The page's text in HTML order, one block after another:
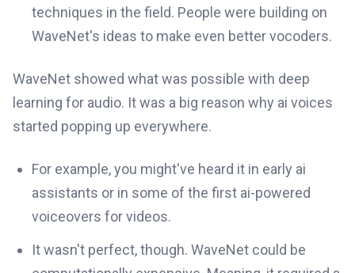
techniques in the field. People were building on
WaveNet's ideas to make even better vocoders.
WaveNet showed what was possible with deep
learning for audio. It was a big reason why ai voices
started popping up everywhere.
For example, you might've heard it in early ai
assistants or in some of the first ai-powered
voiceovers for videos.
It wasn't perfect, though. WaveNet could be